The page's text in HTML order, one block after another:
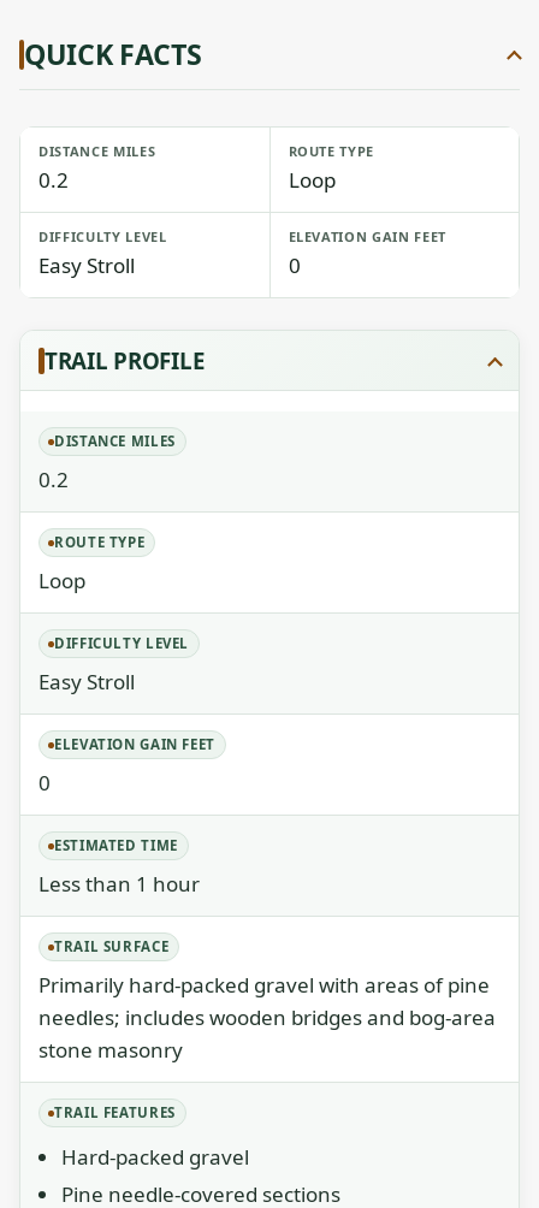
QUICK FACTS
DISTANCE MILES
0.2
ROUTE TYPE
Loop
DIFFICULTY LEVEL
Easy Stroll
ELEVATION GAIN FEET
0
TRAIL PROFILE
DISTANCE MILES
0.2
ROUTE TYPE
Loop
DIFFICULTY LEVEL
Easy Stroll
ELEVATION GAIN FEET
0
ESTIMATED TIME
Less than 1 hour
TRAIL SURFACE
Primarily hard-packed gravel with areas of pine
needles; includes wooden bridges and bog-area
stone masonry
TRAIL FEATURES
Hard-packed gravel
Pine needle-covered sections